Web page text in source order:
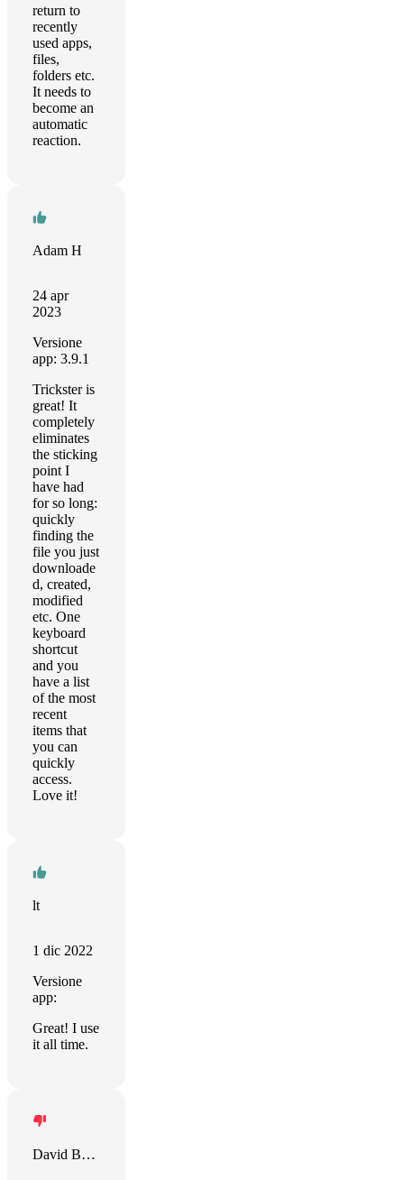
return to
recently
used apps,
files,
folders etc.
It needs to
become an
automatic
reaction.
Adam H
24 apr
2023
Versione
app: 3.9.1
Trickster is
great! It
completely
eliminates
the sticking
point I
have had
for so long:
quickly
finding the
file you just
downloade
d, created,
modified
etc. One
keyboard
shortcut
and you
have a list
of the most
recent
items that
you can
quickly
access.
Love it!
lt
1 dic 2022
Versione
app:
Great! I use
it all time.
David Bellaire